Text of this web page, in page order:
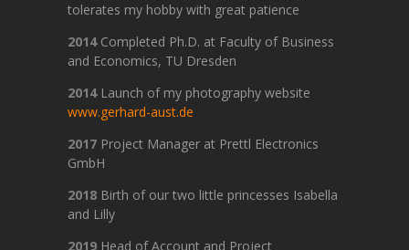
tolerates my hobby with great patience
2014 Completed Ph.D. at Faculty of Business
and Economics, TU Dresden
2014Launch of my photography website
www.gerhard-aust.de
2017 Project Manager at Prettl Electronics
GmbH
2018 Birth of our two little princesses Isabella
and Lilly
2019 Head of Account and Project